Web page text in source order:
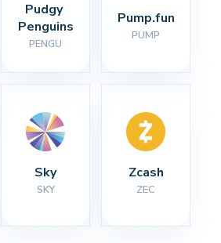
Pudgy
Penguins
PENGU
Pump.fun
PUMP
Sky
SKY
Zcash
ZEC